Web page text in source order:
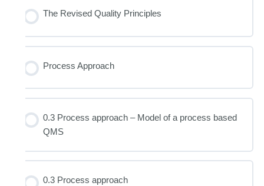
The Revised Quality Principles
Process Approach
0.3 Process approach – Model of a process based
QMS
0.3 Process approach